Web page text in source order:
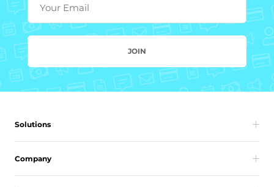
Your Email
JOIN
Solutions
Company